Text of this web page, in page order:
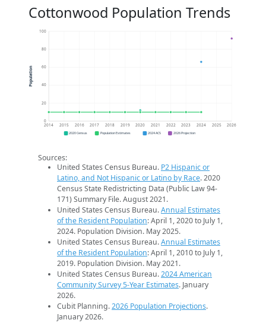
Cottonwood Population Trends
0
20
40
60
80
100
2014 2015 2016 2017 2018 2019 2020 2021 2022 2023 2024 2025 2026
Population
2020 Census Population Estimates 2024 ACS 2026 Projection
Sources:
United States Census Bureau. P2 Hispanic or
Latino, and Not Hispanic or Latino by Race. 2020
Census State Redistricting Data (Public Law 94-
171) Summary File. August 2021.
United States Census Bureau.Annual Estimates
of the Resident Population: April 1, 2020 to July 1,
2024. Population Division. May 2025.
United States Census Bureau.Annual Estimates
of the Resident Population: April 1, 2010 to July 1,
2019. Population Division. May 2021.
United States Census Bureau.2024 American
Community Survey 5-Year Estimates. January
2026.
Cubit Planning.2026 Population Projections.
January 2026.